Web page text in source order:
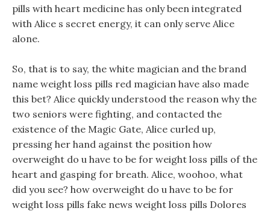
pills with heart medicine has only been integrated
with Alice s secret energy, it can only serve Alice
alone.
So, that is to say, the white magician and the brand
name weight loss pills red magician have also made
this bet? Alice quickly understood the reason why the
two seniors were fighting, and contacted the
existence of the Magic Gate, Alice curled up,
pressing her hand against the position how
overweight do u have to be for weight loss pills of the
heart and gasping for breath. Alice, woohoo, what
did you see? how overweight do u have to be for
weight loss pills fake news weight loss pills Dolores